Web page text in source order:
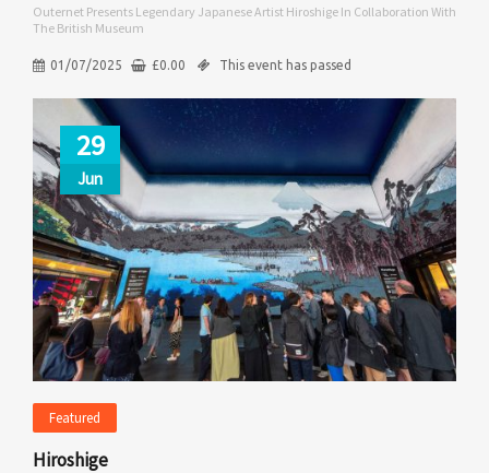
Outernet Presents Legendary Japanese Artist Hiroshige In Collaboration With
The British Museum
01/07/2025 £0.00 This event has passed
29
Jun
Featured
Hiroshige